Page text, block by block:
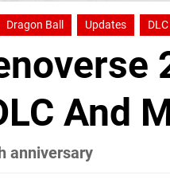
Dragon Ball Updates DLC
And
anniversary